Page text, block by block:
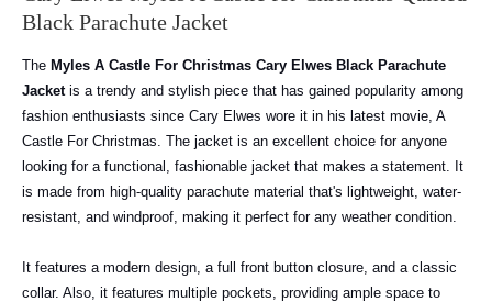
Black Parachute Jacket
The Myles A Castle For Christmas Cary Elwes Black Parachute
Jacket is a trendy and stylish piece that has gained popularity among
fashion enthusiasts since Cary Elwes wore it in his latest movie, A
Castle For Christmas. The jacket is an excellent choice for anyone
looking for a functional, fashionable jacket that makes a statement. It
is made from high-quality parachute material that's lightweight, water-
resistant, and windproof, making it perfect for any weather condition.
It features a modern design, a full front button closure, and a classic
collar. Also, it features multiple pockets, providing ample space to